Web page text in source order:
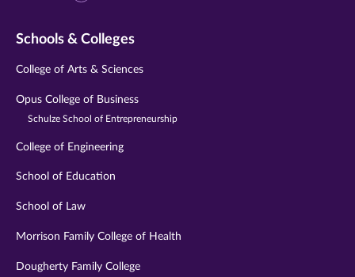
Schools & Colleges
College of Arts & Sciences
Opus College of Business
Schulze School of Entrepreneurship
College of Engineering
School of Education
School of Law
Morrison Family College of Health
Dougherty Family College